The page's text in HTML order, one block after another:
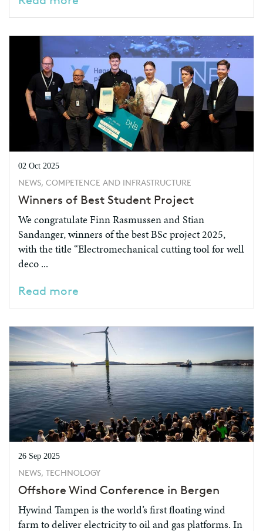
02 Oct 2025
NEWS, COMPETENCE AND INFRASTRUCTURE
Winners of Best Student Project
We congratulate Finn Rasmussen and Stian
Sandanger, winners of the best BSc project 2025,
with the title “Electromechanical cutting tool for well
deco ...
Read more
26 Sep 2025
NEWS, TECHNOLOGY
Offshore Wind Conference in Bergen
Hywind Tampen is the world’s first floating wind
farm to deliver electricity to oil and gas platforms. In